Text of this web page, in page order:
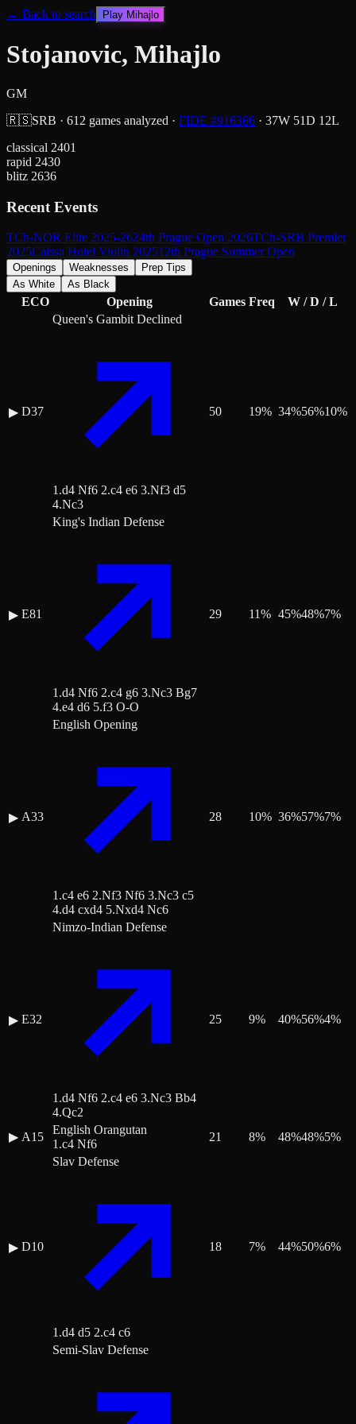
← Back to search Play Mihajlo
Stojanovic, Mihajlo
GM
🇷🇸SRB · 612 games analyzed · FIDE #916366 · 37W 51D 12L
classical 2401
rapid 2430
blitz 2636
Recent Events
TCh-NOR Elite 2025-2624th Prague Open 2026TCh-SRB Premier
2025Caissa Hotel Violin 202512th Prague Summer Open
Openings Weaknesses
Prep Tips
As White
As Black
ECO Opening Games Freq W / D / L
▶ D37
Queen's Gambit Declined
1.d4 Nf6 2.c4 e6 3.Nf3 d5
4.Nc3
50 19% 34%56%10%
▶ E81
King's Indian Defense
1.d4 Nf6 2.c4 g6 3.Nc3 Bg7
4.e4 d6 5.f3 O-O
29 11% 45%48%7%
▶ A33
English Opening
1.c4 e6 2.Nf3 Nf6 3.Nc3 c5
4.d4 cxd4 5.Nxd4 Nc6
28 10% 36%57%7%
▶ E32
Nimzo-Indian Defense
1.d4 Nf6 2.c4 e6 3.Nc3 Bb4
4.Qc2
25 9% 40%56%4%
▶ A15
English Orangutan
1.c4 Nf6
21 8% 48%48%5%
▶ D10
Slav Defense
1.d4 d5 2.c4 c6
18 7% 44%50%6%
Semi-Slav Defense